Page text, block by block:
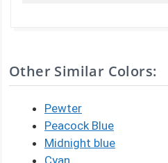
Other Similar Colors:
Pewter
Peacock Blue
Midnight blue
Cyan